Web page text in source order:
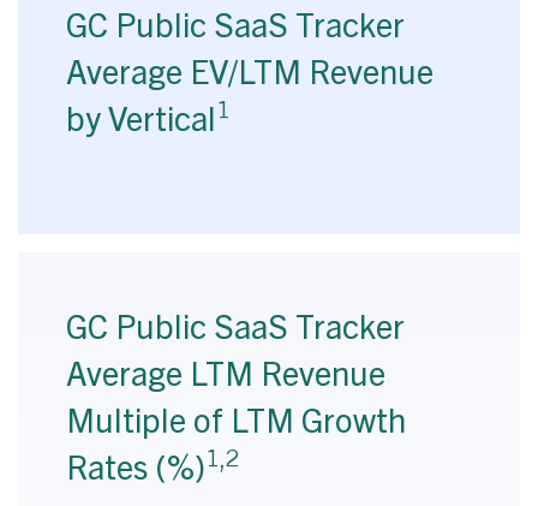
GC Public SaaS Tracker
Average EV/LTM Revenue
by Vertical1
GC Public SaaS Tracker
Average LTM Revenue
Multiple of LTM Growth
Rates (%)1,2